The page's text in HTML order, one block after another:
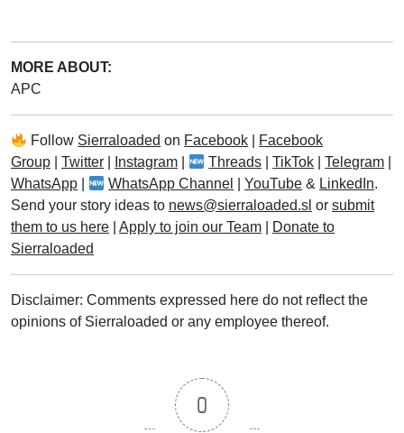
MORE ABOUT:
APC
Follow Sierraloaded on Facebook
Facebook
Group
Twitter Instagram Threads |TikTok |Telegram
WhatsApp
WhatsApp Channel |YouTube & LinkedIn.
Send your story ideas to news@sierraloaded.sl or submit
them to us here
Apply to join our Team
Donate to
Sierraloaded
Disclaimer: Comments expressed here do not reflect the
opinions of Sierraloaded or any employee thereof.
0